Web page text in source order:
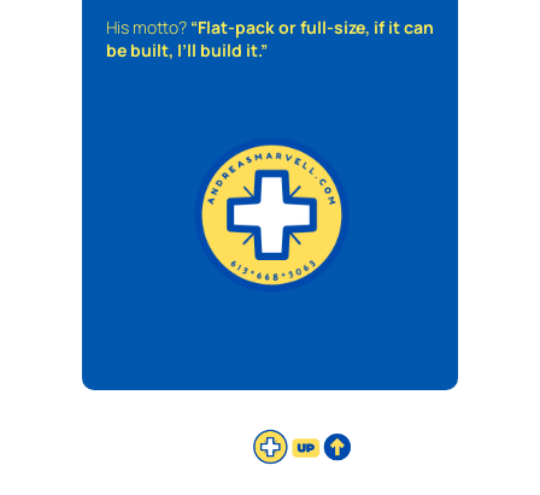
His motto? “Flat-pack or full-size, if it can
be built, I’ll build it.”